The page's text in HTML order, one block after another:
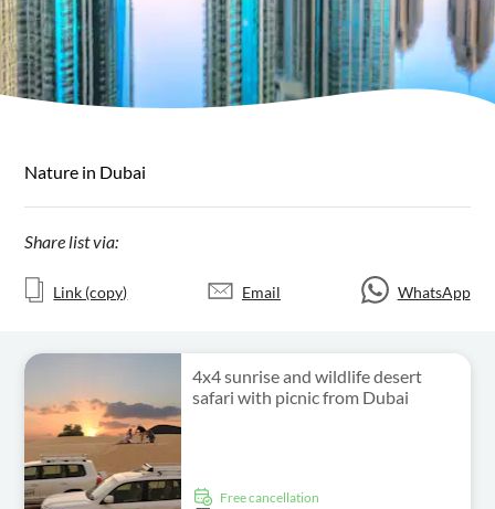
Nature in Dubai
Share list via:
Link (copy) Email WhatsApp
4x4 sunrise and wildlife desert
safari with picnic from Dubai
free cancellation